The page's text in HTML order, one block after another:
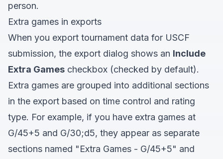
person.
Extra games in exports
When you export tournament data for USCF
submission, the export dialog shows an Include
Extra Games checkbox (checked by default).
Extra games are grouped into additional sections
in the export based on time control and rating
type. For example, if you have extra games at
G/45+5 and G/30;d5, they appear as separate
sections named "Extra Games - G/45+5" and